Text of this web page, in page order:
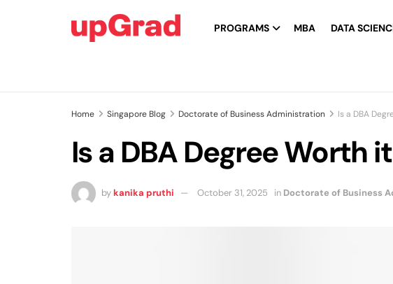
PROGRAMS MBA DATA
Home Singapore Blog Doctorate of Business Administration Is a DBA
Is a DBA Degree Worth
bykanika pruthi October 31, 2025 in Doctorate of Business